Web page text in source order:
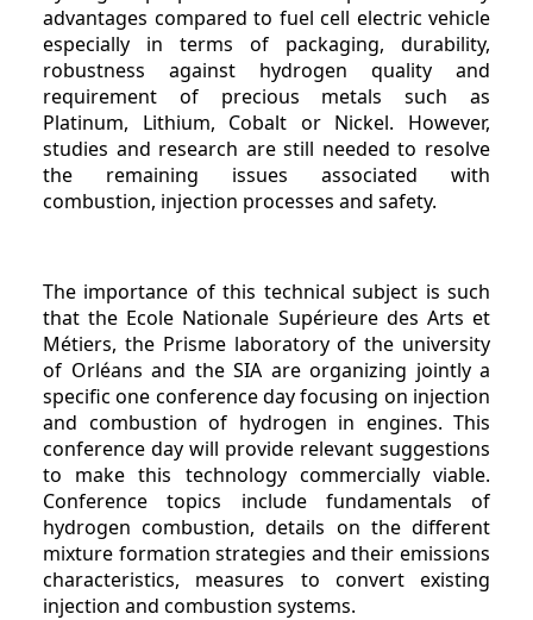
advantages compared to fuel cell electric vehicle
especially in terms of packaging, durability,
robustness against hydrogen quality and
requirement of precious metals such as
Platinum, Lithium, Cobalt or Nickel. However,
studies and research are still needed to resolve
the remaining issues associated with
combustion, injection processes and safety.
The importance of this technical subject is such
that the Ecole Nationale Supérieure des Arts et
Métiers, the Prisme laboratory of the university
of Orléans and the SIA are organizing jointly a
specific one conference day focusing on injection
and combustion of hydrogen in engines. This
conference day will provide relevant suggestions
to make this technology commercially viable.
Conference topics include fundamentals of
hydrogen combustion, details on the different
mixture formation strategies and their emissions
characteristics, measures to convert existing
injection and combustion systems.